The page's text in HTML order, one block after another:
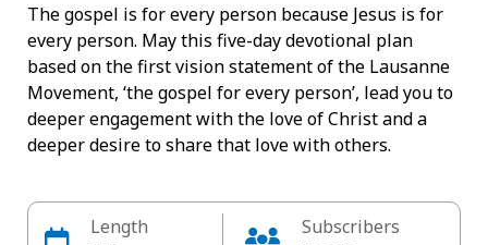
The gospel is for every person because Jesus is for
every person. May this five-day devotional plan
based on the first vision statement of the Lausanne
Movement, ‘the gospel for every person’, lead you to
deeper engagement with the love of Christ and a
deeper desire to share that love with others.
Length Subscribers